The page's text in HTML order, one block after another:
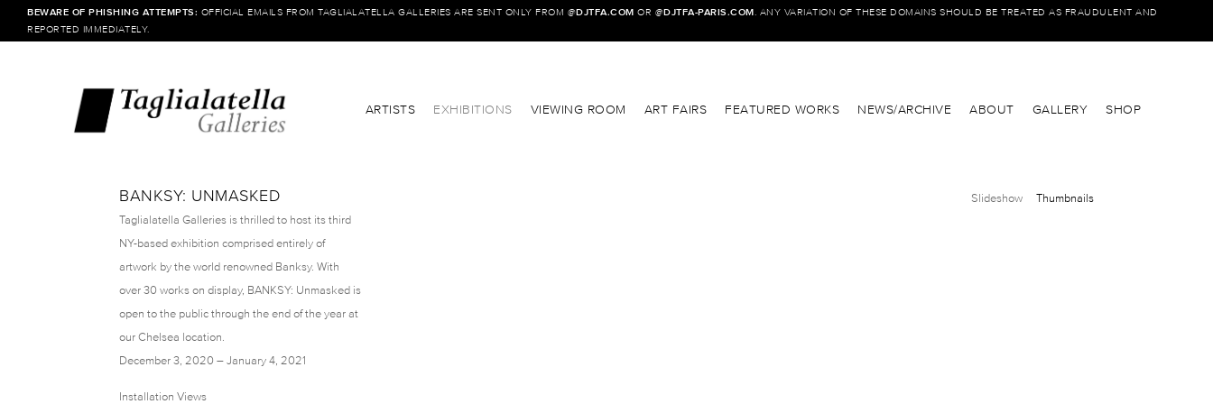
BEWARE OF PHISHING ATTEMPTS: OFFICIAL EMAILS FROM TAGLIALATELLA GALLERIES ARE SENT ONLY FROM @DJTFA.COM OR @DJTFA-PARIS.COM . ANY VARIATION OF THESE DOMAINS SHOULD BE TREATED AS FRAUDULENT AND
REPORTED IMMEDIATELY.
ARTISTS EXHIBITIONS VIEWING ROOM ART FAIRS FEATURED WORKS NEWS/ARCHIVE ABOUT GALLERY SHOP
BANKSY: UNMASKED
Taglialatella Galleries is thrilled to host its third
NY-based exhibition comprised entirely of
artwork by the world renowned Banksy. With
over 30 works on display, BANKSY: Unmasked is
open to the public through the end of the year at
our Chelsea location.
December 3, 2020 – January 4, 2021
Installation Views
Slideshow Thumbnails